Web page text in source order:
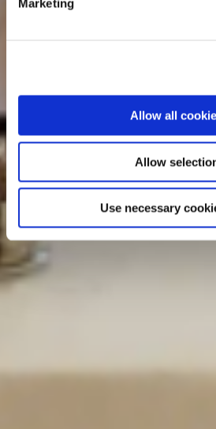
Marketing
Allow all
Allow
Use necessary